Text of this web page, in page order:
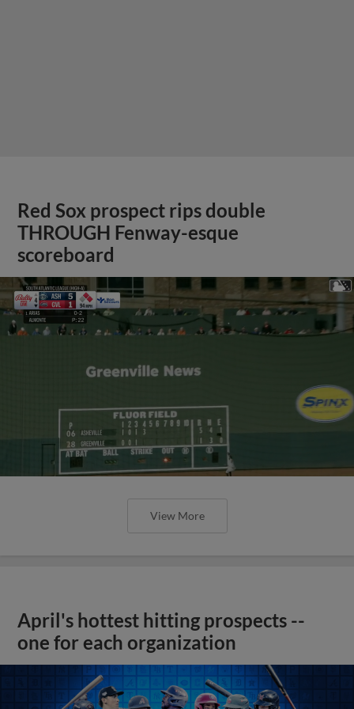
Red Sox prospect rips double
THROUGH Fenway-esque
scoreboard
View More
April's hottest hitting prospects --
one for each organization